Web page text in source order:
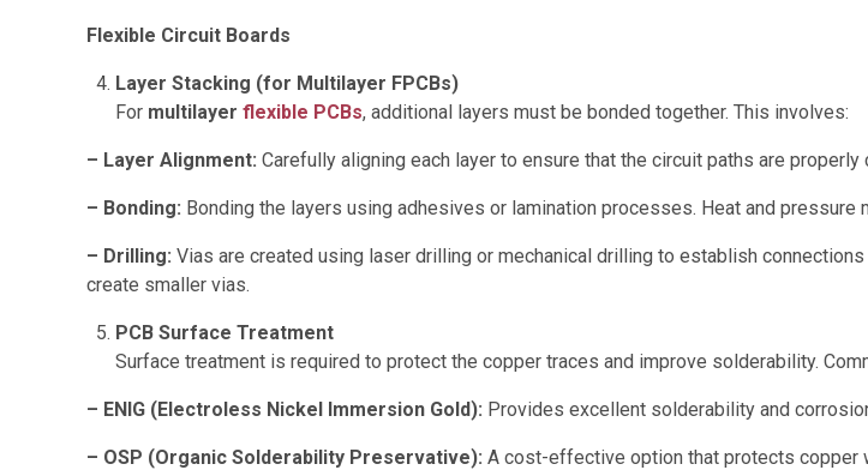
Flexible Circuit Boards
Layer Stacking (for Multilayer FPCBs)
For multilayer flexible PCBs, additional layers must be bonded together. This involves:
– Layer Alignment: Carefully aligning each layer to ensure that the circuit paths are properly
– Bonding: Bonding the layers using adhesives or lamination processes. Heat and pressure
– Drilling: Vias are created using laser drilling or mechanical drilling to establish
create smaller vias.
PCB Surface Treatment
Surface treatment is required to protect the copper traces and improve solderability.
– ENIG (Electroless Nickel Immersion Gold): Provides excellent solderability and
– OSP (Organic Solderability Preservative): A cost-effective option that protects copper